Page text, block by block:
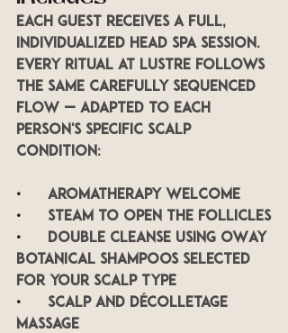
Each guest receives a full,
individualized head spa session.
Every ritual at LUSTRE follows
the same carefully sequenced
flow — adapted to each
person's specific scalp
condition:
• Aromatherapy welcome
• Steam to open the follicles
•
Double cleanse using OWay
botanical shampoos selected
for your scalp type
• Scalp and décolletage
massage